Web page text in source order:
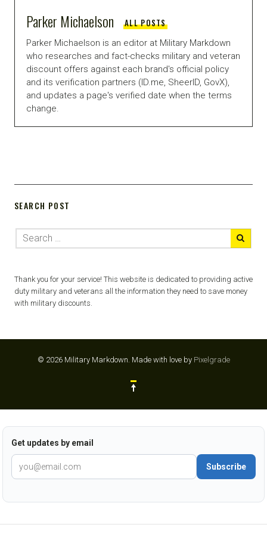
Parker Michaelson ALL POSTS
Parker Michaelson is an editor at Military Markdown
who researches and fact-checks military and veteran
discount offers against each brand's official policy
and its verification partners (ID.me, SheerID, GovX),
and updates a page's verified date when the terms
change.
SEARCH POST
Thank you for your service! This website is dedicated to providing active
duty military and veterans all the information they need to save money
with military discounts.
© 2026 Military Markdown. Made with love by Pixelgrade
Get updates by email
Subscribe